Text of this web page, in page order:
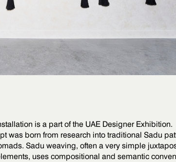
is a part of the UAE Designer Exhibition.
was born from research into traditional Sadu
Sadu weaving, often a very simple
uses compositional and semantic